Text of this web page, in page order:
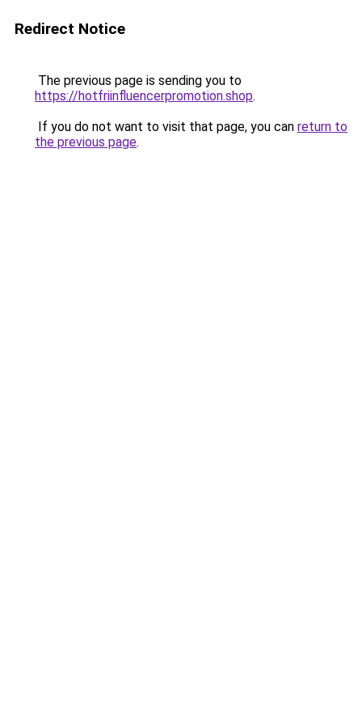
Redirect Notice
The previous page is sending you to
https://hotfriinfluencerpromotion.shop.
If you do not want to visit that page, you can return to
the previous page.